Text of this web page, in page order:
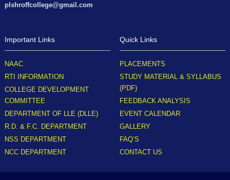
plshroffcollege@gmail.com
Important Links
NAAC
RTI INFORMATION
COLLEGE DEVELOPMENT
COMMITTEE
DEPARTMENT OF LLE (DLLE)
R.D. & F.C. DEPARTMENT
NSS DEPARTMENT
NCC DEPARTMENT
Quick Links
PLACEMENTS
STUDY MATERIAL & SYLLABUS
(PDF)
FEEDBACK ANALYSIS
EVENT CALENDAR
GALLERY
FAQ’S
CONTACT US